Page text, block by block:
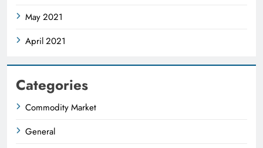
May 2021
April 2021
Categories
Commodity Market
General